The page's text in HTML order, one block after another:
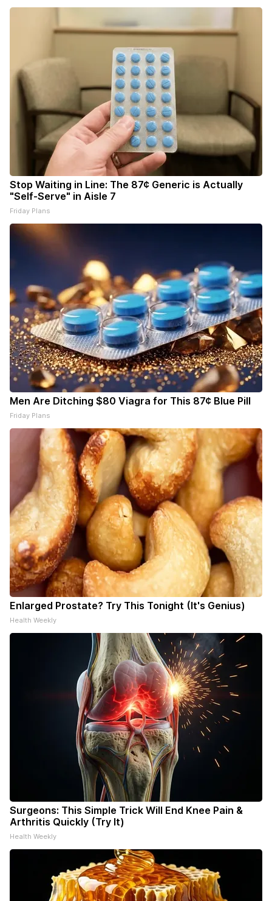
Stop Waiting in Line: The 87¢ Generic is Actually
"Self-Serve" in Aisle 7
Friday Plans
Men Are Ditching $80 Viagra for This 87¢ Blue Pill
Friday Plans
Enlarged Prostate? Try This Tonight (It's Genius)
Health Weekly
Surgeons: This Simple Trick Will End Knee Pain &
Arthritis Quickly (Try It)
Health Weekly